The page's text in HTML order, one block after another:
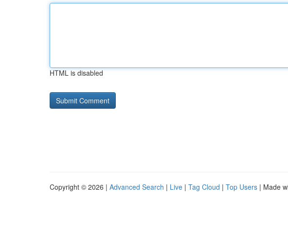
HTML is disabled
Copyright © 2026 | Advanced Search | Live | Tag Cloud | Top Users | Made